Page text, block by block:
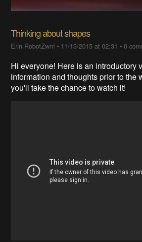
Thinking about shapes
Erin RobotZwrrl • 11/13/2015 at 02:31 •0
Hi everyone! Here is an introductory
information and thoughts prior to the
you'll take the chance to watch it!